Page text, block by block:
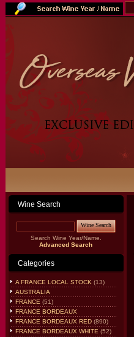
Wine Search
Wine Search
Search Wine Year/Name.
Advanced Search
Categories
A FRANCE LOCAL STOCK (13)
AUSTRALIA
FRANCE (51)
FRANCE BORDEAUX
FRANCE BORDEAUX RED(890)
FRANCE BORDEAUX WHITE (52)